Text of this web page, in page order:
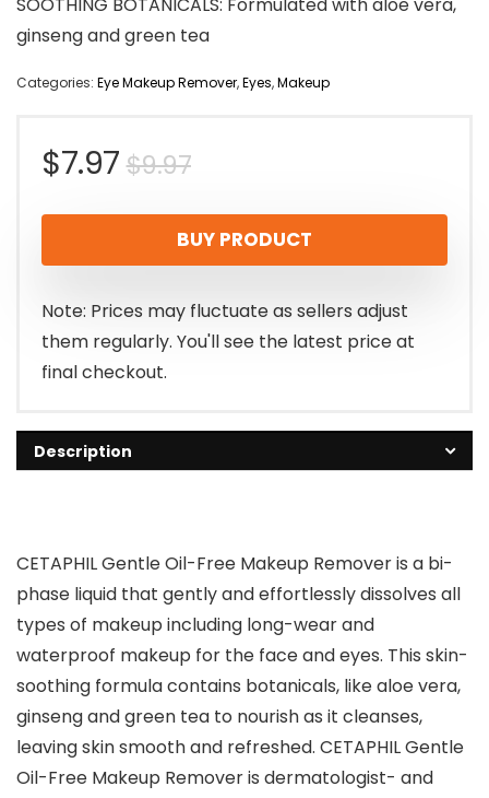
SOOTHING BOTANICALS: Formulated with aloe vera,
ginseng and green tea
Categories: Eye Makeup Remover,Eyes,Makeup
$9.97Original
price
was:
$9.97.
$7.97
Current
price
is:
$7.97.
BUY PRODUCT
Note: Prices may fluctuate as sellers adjust
them regularly. You'll see the latest price at
final checkout.
Description
CETAPHIL Gentle Oil-Free Makeup Remover is a bi-
phase liquid that gently and effortlessly dissolves all
types of makeup including long-wear and
waterproof makeup for the face and eyes. This skin-
soothing formula contains botanicals, like aloe vera,
ginseng and green tea to nourish as it cleanses,
leaving skin smooth and refreshed. CETAPHIL Gentle
Oil-Free Makeup Remover is dermatologist- and